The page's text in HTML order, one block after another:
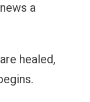
a
healed,